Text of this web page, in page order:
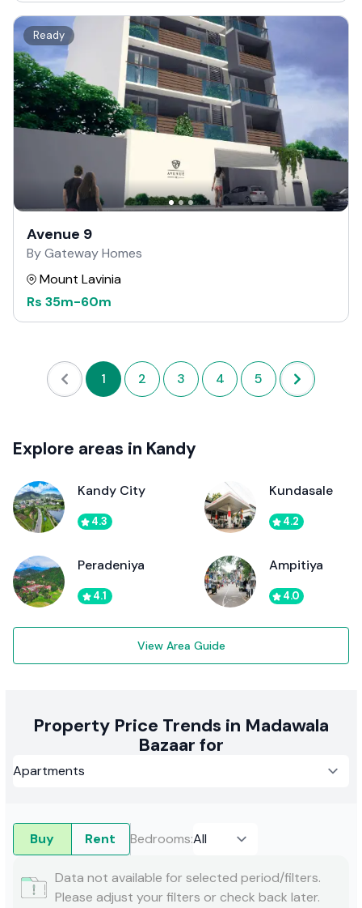
Ready
Avenue 9
By Gateway Homes
Mount Lavinia
Rs 35m-60m
1 2 3 4 5
Explore areas in Kandy
Kandy City
4.3
Kundasale
4.2
Peradeniya
4.1
Ampitiya
4.0
View Area Guide
Property Price Trends in Madawala
Bazaar for
Buy Rent Bedrooms:
Data not available for selected period/filters.
Please adjust your filters or check back later.